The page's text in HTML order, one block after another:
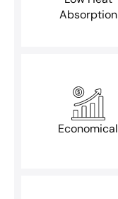
Absorption
Economical